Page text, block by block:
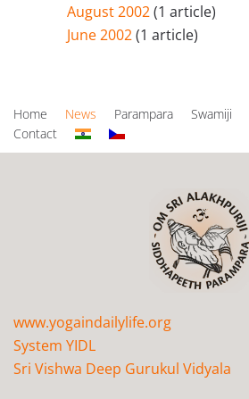
August 2002(1 article)
June 2002(1 article)
Home News Parampara Swamiji
Contact
www.yogaindailylife.org
System YIDL
Sri Vishwa Deep Gurukul Vidyala